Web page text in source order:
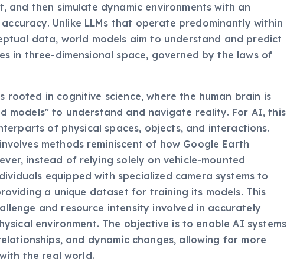
and then simulate dynamic environments with an
Unlike LLMs that operate predominantly within
data, world models aim to understand and predict
in three-dimensional space, governed by the laws of
rooted in cognitive science, where the human brain is
models" to understand and navigate reality. For AI, this
of physical spaces, objects, and interactions.
methods reminiscent of how Google Earth
instead of relying solely on vehicle-mounted
equipped with specialized camera systems to
a unique dataset for training its models. This
and resource intensity involved in accurately
environment. The objective is to enable AI systems
and dynamic changes, allowing for more
the real world.